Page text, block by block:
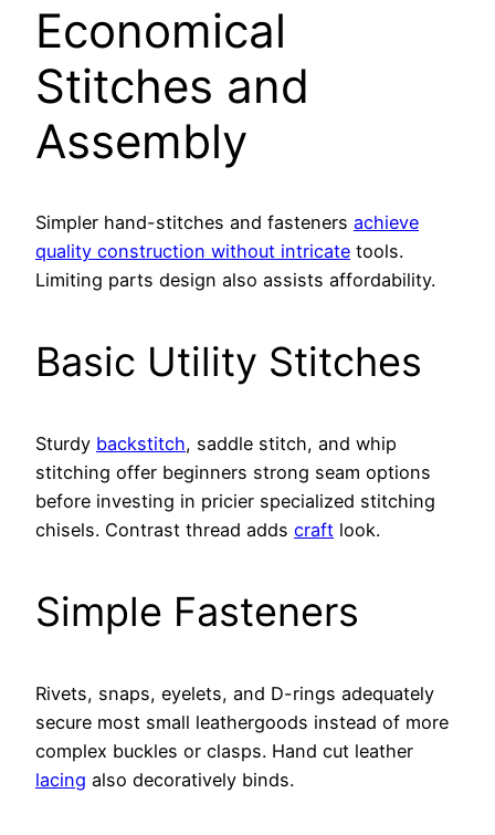
Economical
Stitches and
Assembly
Simpler hand-stitches and fasteners achieve
quality construction without intricate tools.
Limiting parts design also assists affordability.
Basic Utility Stitches
Sturdy backstitch, saddle stitch, and whip
stitching offer beginners strong seam options
before investing in pricier specialized stitching
chisels. Contrast thread adds craft look.
Simple Fasteners
Rivets, snaps, eyelets, and D-rings adequately
secure most small leathergoods instead of more
complex buckles or clasps. Hand cut leather
lacing also decoratively binds.